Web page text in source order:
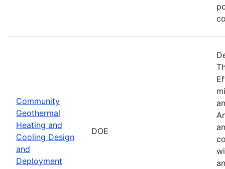
Community
Geothermal
Heating and
Cooling Design
and
Deployment
DOE